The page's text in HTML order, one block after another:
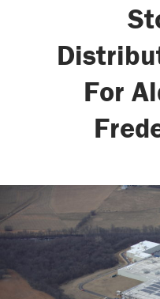
For